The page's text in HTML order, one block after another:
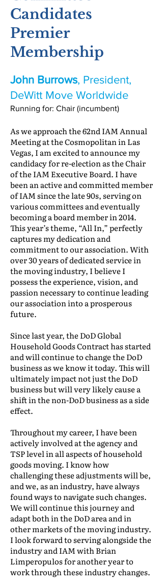
Candidates
Premier
Membership
John Burrows, President,
DeWitt Move Worldwide
Running for: Chair (incumbent)
As we approach the 62nd IAM Annual
Meeting at the Cosmopolitan in Las
Vegas, I am excited to announce my
candidacy for re-election as the Chair
of the IAM Executive Board. I have
been an active and committed member
of IAM since the late 90s, serving on
various committees and eventually
becoming a board member in 2014.
This year’s theme, “All In,” perfectly
captures my dedication and
commitment to our association. With
over 30 years of dedicated service in
the moving industry, I believe I
possess the experience, vision, and
passion necessary to continue leading
our association into a prosperous
future.
Since last year, the DoD Global
Household Goods Contract has started
and will continue to change the DoD
business as we know it today. This will
ultimately impact not just the DoD
business but will very likely cause a
shift in the non-DoD business as a side
effect.
Throughout my career, I have been
actively involved at the agency and
TSP level in all aspects of household
goods moving. I know how
challenging these adjustments will be,
and we, as an industry, have always
found ways to navigate such changes.
We will continue this journey and
adapt both in the DoD area and in
other markets of the moving industry.
I look forward to serving alongside the
industry and IAM with Brian
Limperopulos for another year to
work through these industry changes.